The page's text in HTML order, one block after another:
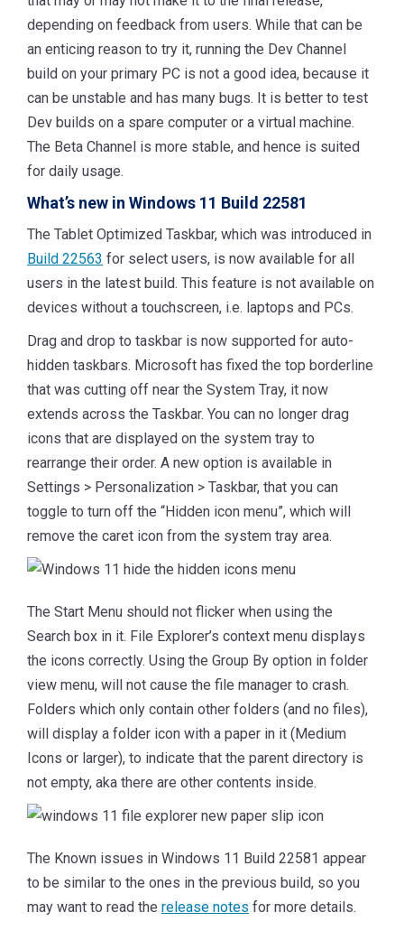
depending on feedback from users. While that can be
an enticing reason to try it, running the Dev Channel
build on your primary PC is not a good idea, because it
can be unstable and has many bugs. It is better to test
Dev builds on a spare computer or a virtual machine.
The Beta Channel is more stable, and hence is suited
for daily usage.
What’s new in Windows 11 Build 22581
The Tablet Optimized Taskbar, which was introduced in
Build 22563 for select users, is now available for all
users in the latest build. This feature is not available on
devices without a touchscreen, i.e. laptops and PCs.
Drag and drop to taskbar is now supported for auto-
hidden taskbars. Microsoft has fixed the top borderline
that was cutting off near the System Tray, it now
extends across the Taskbar. You can no longer drag
icons that are displayed on the system tray to
rearrange their order. A new option is available in
Settings > Personalization > Taskbar, that you can
toggle to turn off the “Hidden icon menu”, which will
remove the caret icon from the system tray area.
The Start Menu should not flicker when using the
Search box in it. File Explorer’s context menu displays
the icons correctly. Using the Group By option in folder
view menu, will not cause the file manager to crash.
Folders which only contain other folders (and no files),
will display a folder icon with a paper in it (Medium
Icons or larger), to indicate that the parent directory is
not empty, aka there are other contents inside.
The Known issues in Windows 11 Build 22581 appear
to be similar to the ones in the previous build, so you
may want to read the release notes for more details.